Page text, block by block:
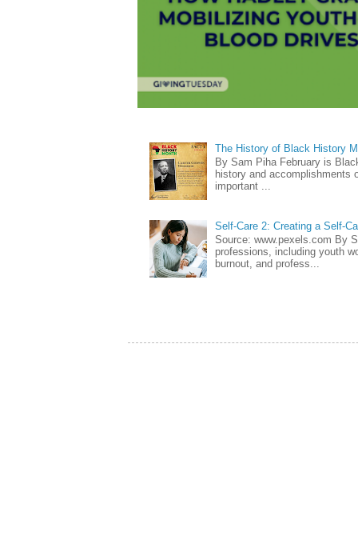
The History of Black History
By Sam Piha February is
history and accomplishments
important ...
Self-Care 2: Creating a Self-
Source: www.pexels.com By
professions, including youth
burnout, and profess...